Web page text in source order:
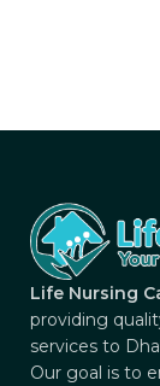
Life Nursing
providing
services to
Our goal is to